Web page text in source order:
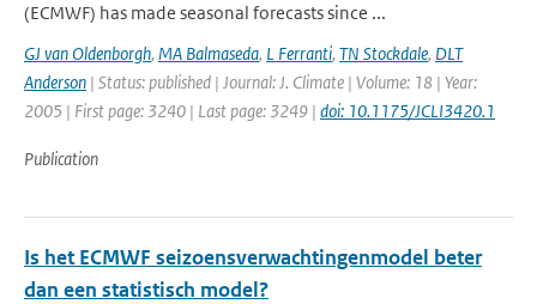
(ECMWF) has made seasonal forecasts since ...
GJ van Oldenborgh, MA Balmaseda, L Ferranti, TN Stockdale, DLT
Anderson | Status: published | Journal: J. Climate | Volume: 18 | Year:
2005 | First page: 3240 | Last page: 3249 | doi: 10.1175/JCLI3420.1
Publication
Is het ECMWF seizoensverwachtingenmodel beter
dan een statistisch model?